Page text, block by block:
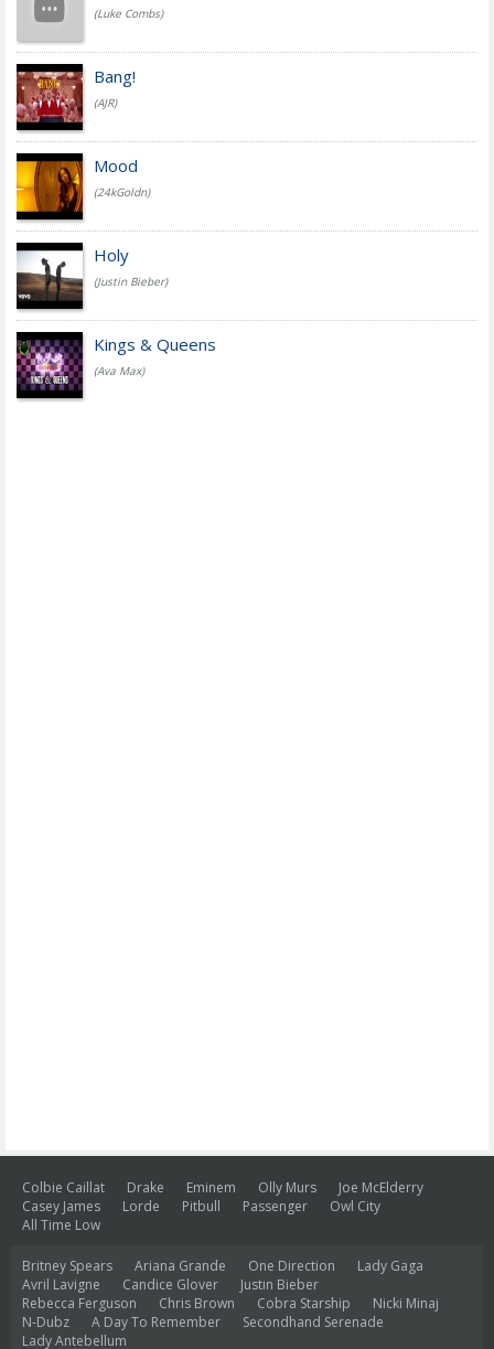
(Luke Combs)
Bang!
(AJR)
Mood
(24kGoldn)
Holy
(Justin Bieber)
Kings & Queens
(Ava Max)
Colbie Caillat Drake Eminem Olly Murs
Joe McElderry
Casey James
Lorde Pitbull Passenger
Owl City
All Time Low
Britney Spears Ariana Grande One Direction
Lady Gaga
Avril Lavigne
Candice Glover
Justin Bieber
Rebecca Ferguson
Chris Brown Cobra Starship
Nicki Minaj
N-Dubz
A Day To Remember
Secondhand Serenade
Lady Antebellum